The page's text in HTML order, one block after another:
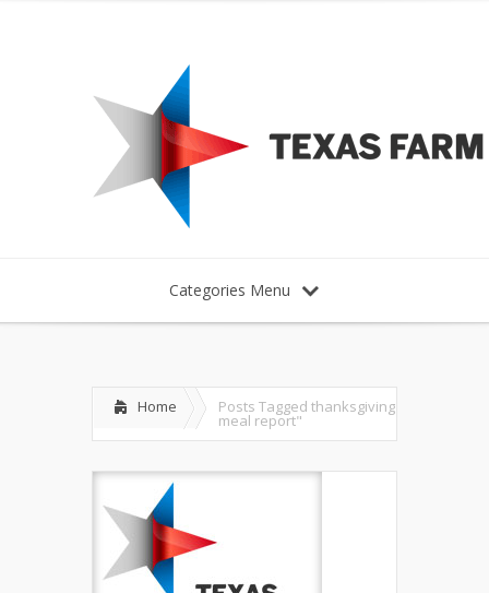
Categories Menu
Home Posts Tagged thanksgiving
meal report"